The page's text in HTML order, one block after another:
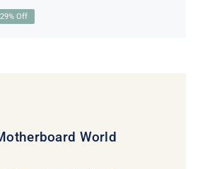
29% Off
World